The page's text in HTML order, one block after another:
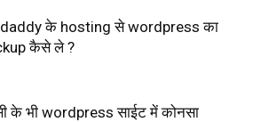
के hosting से wordpress का
कैसे ले ?
के भी wordpress साईट में कोनसा